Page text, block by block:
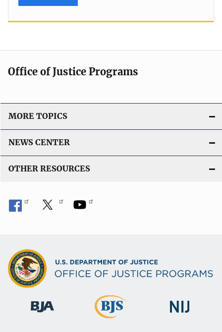
Office of Justice Programs
MORE TOPICS
NEWS CENTER
OTHER RESOURCES